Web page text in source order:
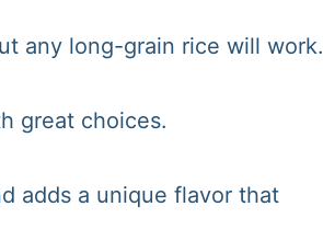
any long-grain rice will work.
great choices.
adds a unique flavor that